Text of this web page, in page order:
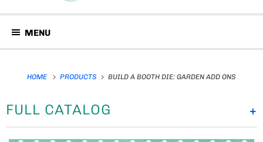
MENU
HOME PRODUCTS BUILD A BOOTH DIE: GARDEN ADD ONS
+
FULL CATALOG